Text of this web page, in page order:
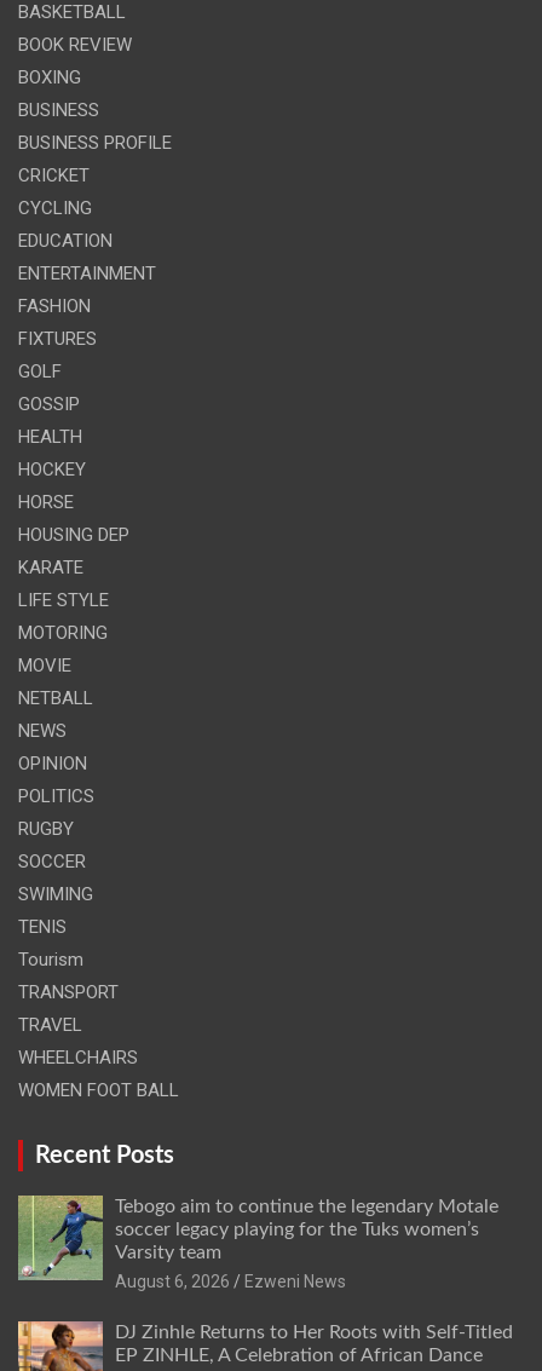
BASKETBALL
BOOK REVIEW
BOXING
BUSINESS
BUSINESS PROFILE
CRICKET
CYCLING
EDUCATION
ENTERTAINMENT
FASHION
FIXTURES
GOLF
GOSSIP
HEALTH
HOCKEY
HORSE
HOUSING DEP
KARATE
LIFE STYLE
MOTORING
MOVIE
NETBALL
NEWS
OPINION
POLITICS
RUGBY
SOCCER
SWIMING
TENIS
Tourism
TRANSPORT
TRAVEL
WHEELCHAIRS
WOMEN FOOT BALL
Recent Posts
Tebogo aim to continue the legendary Motale
soccer legacy playing for the Tuks women’s
Varsity team
August 6, 2026
Ezweni News
DJ Zinhle Returns to Her Roots with Self-Titled
EP ZINHLE, A Celebration of African Dance